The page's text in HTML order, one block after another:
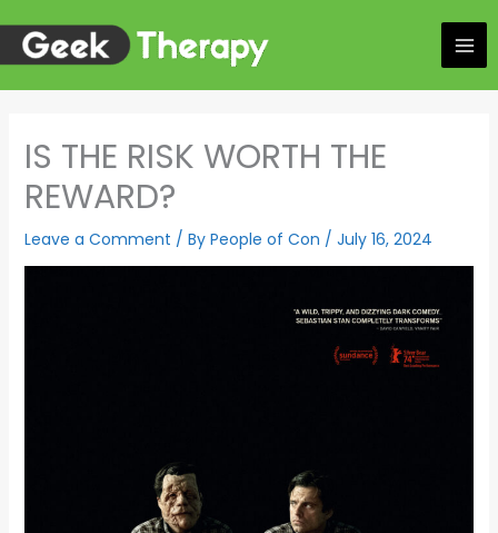
content
IS THE RISK WORTH THE
REWARD?
Leave a Comment / By People of Con / July 16, 2024